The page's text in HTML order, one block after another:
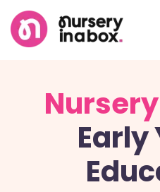
Early